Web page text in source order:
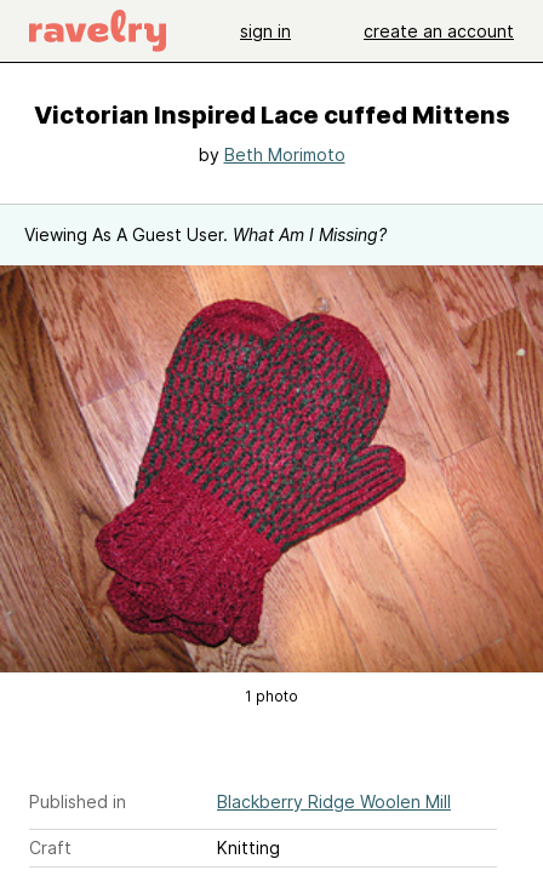
sign in create an account
Victorian Inspired Lace cuffed Mittens
by Beth Morimoto
Viewing As A Guest User. What Am I Missing?
1 photo
Published in Blackberry Ridge Woolen Mill
Craft
Knitting